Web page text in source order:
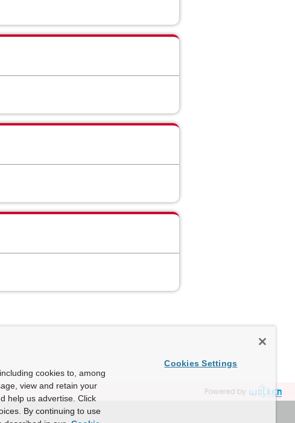
Powered by
cookies to, among
view and retain your
help us advertise. Click
By continuing to use
Cookies Settings